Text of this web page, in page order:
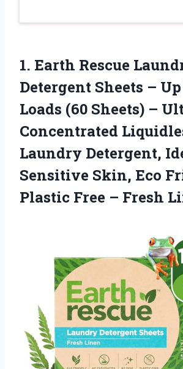
1. Earth Rescue
Detergent Sheets – Up
Loads (60 Sheets) –
Concentrated
Laundry Detergent,
Sensitive Skin, Eco
Plastic Free – Fresh